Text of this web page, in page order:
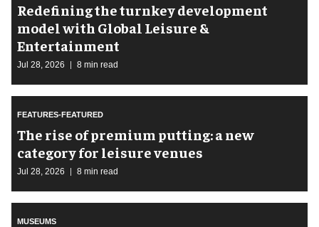
​Redefining the turnkey development
model with Global Leisure &
Entertainment
Jul 28, 2026 8 min read
FEATURES-FEATURED
The rise of premium putting: a new
category for leisure venues
Jul 28, 2026 8 min read
MUSEUMS